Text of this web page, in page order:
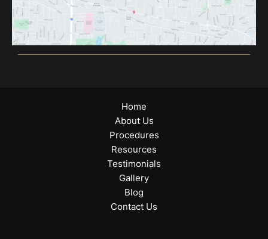
Home
About Us
Procedures
Resources
Testimonials
Gallery
Blog
Contact Us